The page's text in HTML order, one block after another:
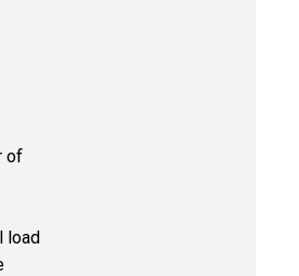
of
load